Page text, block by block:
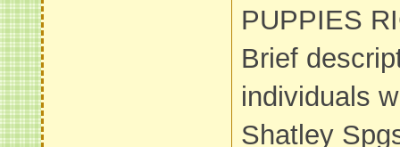
PUPPIES
Brief
individuals
Shatley